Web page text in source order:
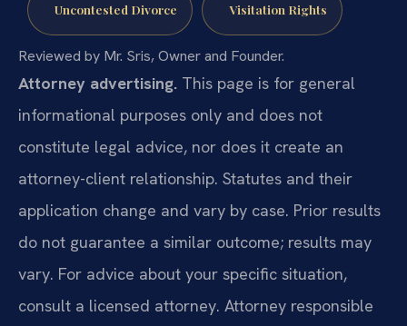
Uncontested Divorce Visitation Rights
Reviewed by Mr. Sris, Owner and Founder.
Attorney advertising. This page is for general
informational purposes only and does not
constitute legal advice, nor does it create an
attorney-client relationship. Statutes and their
application change and vary by case. Prior results
do not guarantee a similar outcome; results may
vary. For advice about your specific situation,
consult a licensed attorney. Attorney responsible